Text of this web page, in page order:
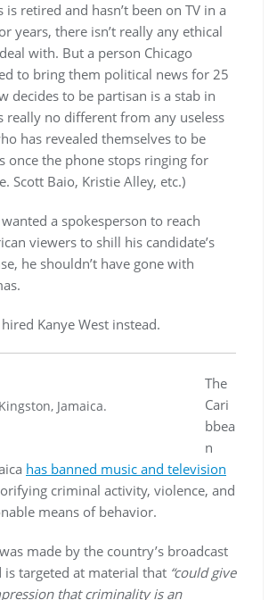
is retired and hasn’t been on TV in a
years, there isn’t really any ethical
with. But a person Chicago
to bring them political news for 25
decides to be partisan is a stab in
really no different from any useless
has revealed themselves to be
once the phone stops ringing for
Scott Baio, Kristie Alley, etc.)
a spokesperson to reach
viewers to shill his candidate’s
he shouldn’t have gone with
Kanye West instead.
Kingston, Jamaica.
The
Cari
bbea
n
has banned music and television
criminal activity, violence, and
means of behavior.
made by the country’s broadcast
is targeted at material that “could give
that criminality is an